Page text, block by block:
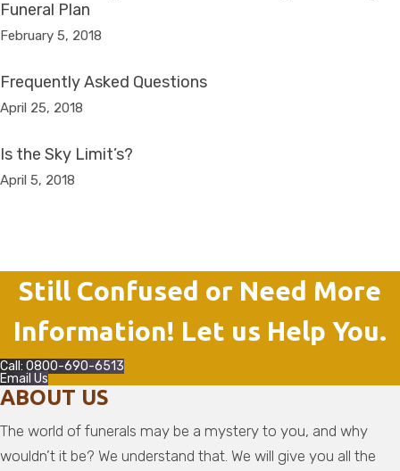
Funeral Plan
February 5, 2018
Frequently Asked Questions
April 25, 2018
Is the Sky Limit’s?
April 5, 2018
Still Confused or Need More
Information! Let us Help You.
Call: 0800-690-6513
Email Us
ABOUT US
The world of funerals may be a mystery to you, and why
wouldn’t it be? We understand that. We will give you all the